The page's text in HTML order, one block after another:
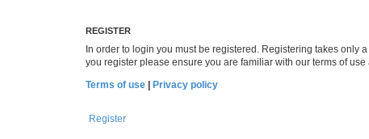
REGISTER
In order to login you must be registered. Registering takes
you register please ensure you are familiar with our terms of
Terms of use
Privacy policy
Register